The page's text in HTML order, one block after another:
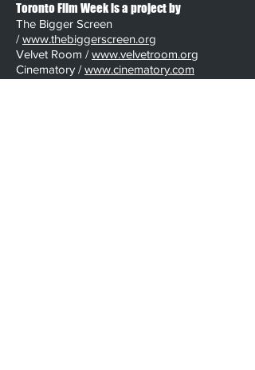
Toronto Film Week is a project by
The Bigger Screen
/www.thebiggerscreen.org
Velvet Room /www.velvetroom.org
Cinematory /www.cinematory.com